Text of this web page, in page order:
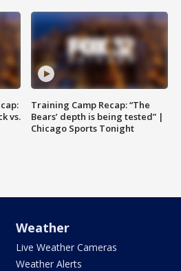
vs.
Training Camp Recap: “The
Bears’ depth is being tested” |
Chicago Sports Tonight
Weather
Live Weather Cameras
Weather Alerts